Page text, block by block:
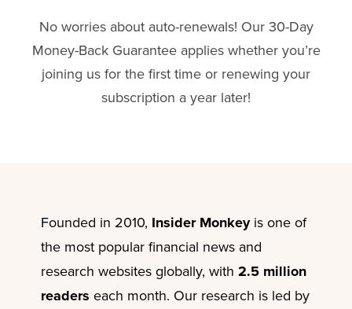
No worries about auto-renewals! Our 30-Day
Money-Back Guarantee applies whether you’re
joining us for the first time or renewing your
subscription a year later!
Founded in 2010, Insider Monkeyis one of
the most popular financial news and
research websites globally, with 2.5 million
readers each month. Our research is led by